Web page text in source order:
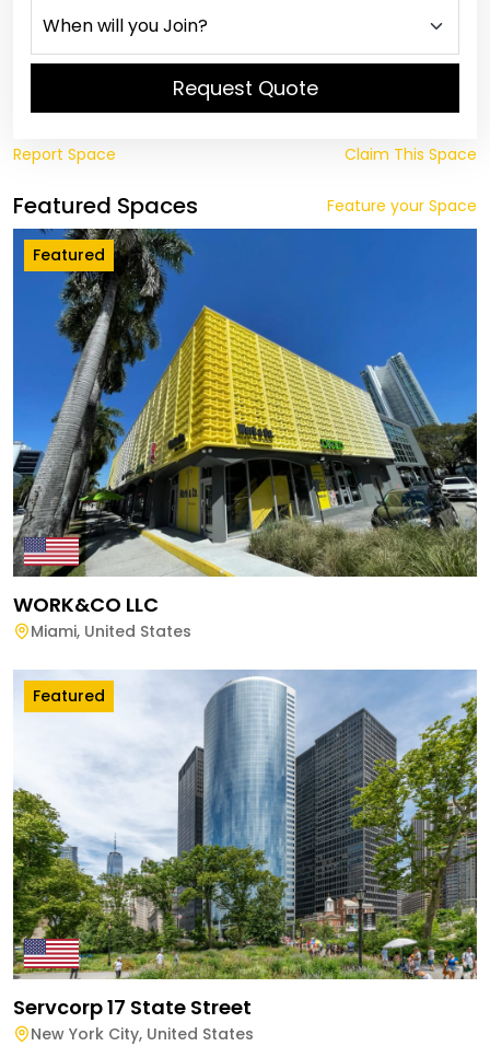
Request Quote
Report Space Claim This Space
Featured Spaces Feature your Space
Featured
WORK&CO LLC
Miami, United States
Featured
Servcorp 17 State Street
New York City, United States